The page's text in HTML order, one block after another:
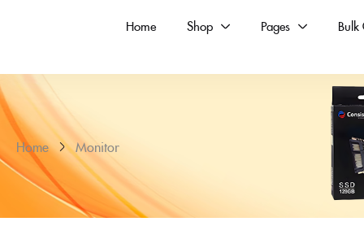
Home Shop Pages
Home Monitor